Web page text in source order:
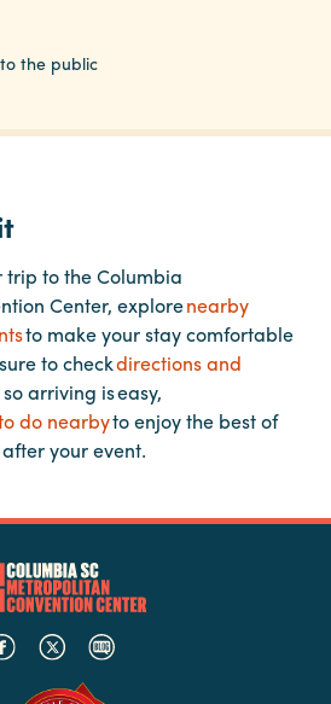
the public
to the Columbia
Center, explorenearby
to make your stay comfortable
to checkdirections and
so arriving is easy,
do nearbyto enjoy the best of
your event.